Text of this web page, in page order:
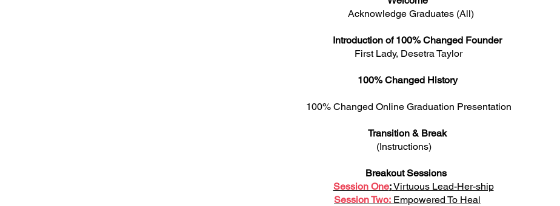
Acknowledge Graduates (All)
Introduction of 100% Changed Founder
First Lady, Desetra
100% Changed History
100% Changed Online Graduation
Transition & Break
(Instructions)
Breakout Sessions
Session One:Virtuous Lead-Her-ship
Session Two: Empowered To Heal